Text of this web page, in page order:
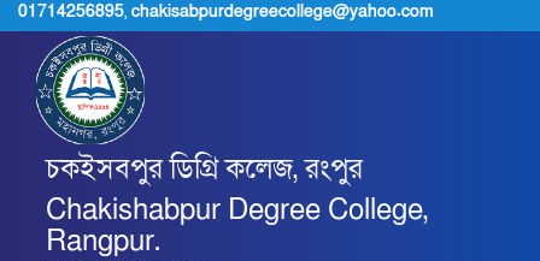
01714256895, chakisabpurdegreecollege@yahoo.com
চকইসবপুর ডিগ্রি কলেজ, রংপুর
Chakishabpur Degree College,
Rangpur.